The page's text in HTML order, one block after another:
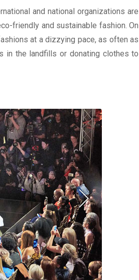
and national organizations are
friendly and sustainable fashion. On
at a dizzying pace, as often as
in the landfills or donating clothes to